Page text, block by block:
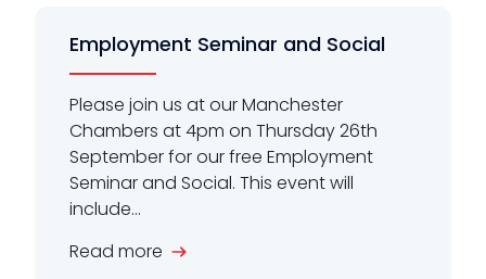
Employment Seminar and Social
Please join us at our Manchester
Chambers at 4pm on Thursday 26th
September for our free Employment
Seminar and Social. This event will
include...
Read more